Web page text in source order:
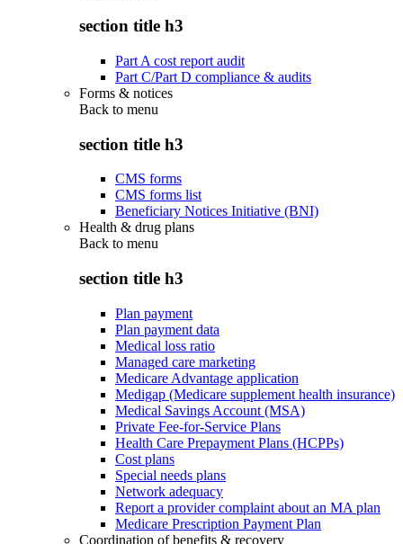
section title h3
Part A cost report audit
Part C/Part D compliance & audits
Forms & notices
Back to menu
section title h3
CMS forms
CMS forms list
Beneficiary Notices Initiative (BNI)
Health & drug plans
Back to menu
section title h3
Plan payment
Plan payment data
Medical loss ratio
Managed care marketing
Medicare Advantage application
Medigap (Medicare supplement health insurance)
Medical Savings Account (MSA)
Private Fee-for-Service Plans
Health Care Prepayment Plans (HCPPs)
Cost plans
Special needs plans
Network adequacy
Report a provider complaint about an MA plan
Medicare Prescription Payment Plan
Coordination of benefits & recovery